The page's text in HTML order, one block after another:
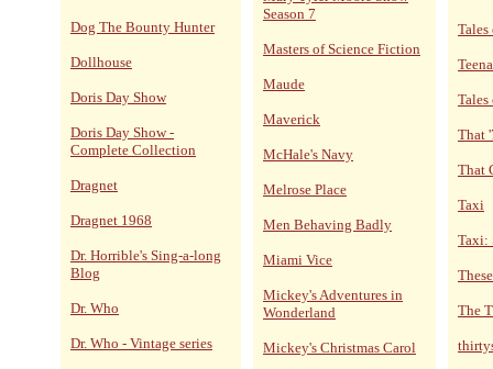
Dog The Bounty Hunter
Dollhouse
Doris Day Show
Doris Day Show -
Complete Collection
Dragnet
Dragnet 1968
Dr. Horrible's Sing-a-long
Blog
Dr. Who
Dr. Who - Vintage series
Season 7
Masters of Science Fiction
Maude
Maverick
McHale's Navy
Melrose Place
Men Behaving Badly
Miami Vice
Mickey's Adventures in
Wonderland
Mickey's Christmas Carol
That
That
Taxi
Taxi:
The